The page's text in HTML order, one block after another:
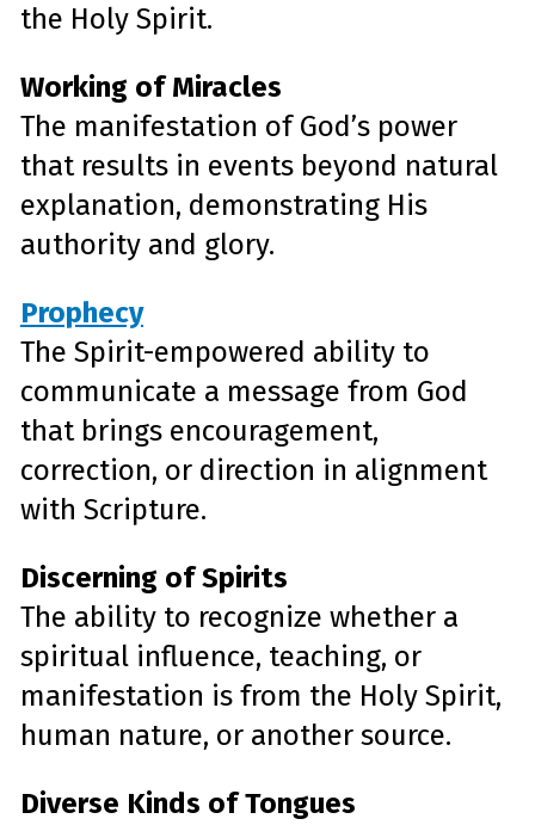
the Holy Spirit.
Working of Miracles
The manifestation of God’s power
that results in events beyond natural
explanation, demonstrating His
authority and glory.
Prophecy
The Spirit-empowered ability to
communicate a message from God
that brings encouragement,
correction, or direction in alignment
with Scripture.
Discerning of Spirits
The ability to recognize whether a
spiritual influence, teaching, or
manifestation is from the Holy Spirit,
human nature, or another source.
Diverse Kinds of Tongues